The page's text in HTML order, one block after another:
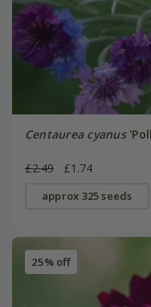
Centaurea cyanus
£2.49 £1.74
approx 325 seeds
25% off